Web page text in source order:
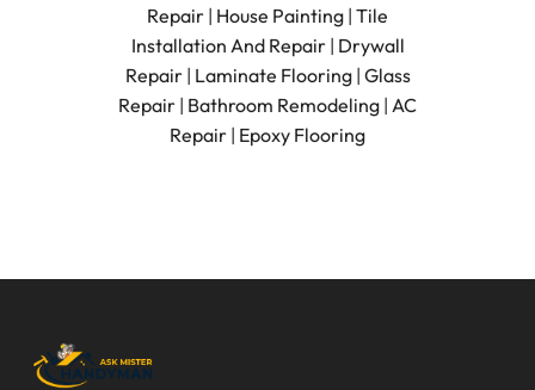
Repair | House Painting | Tile
Installation And Repair| Drywall
Repair| Laminate Flooring| Glass
Repair | Bathroom Remodeling | AC
Repair | Epoxy Flooring